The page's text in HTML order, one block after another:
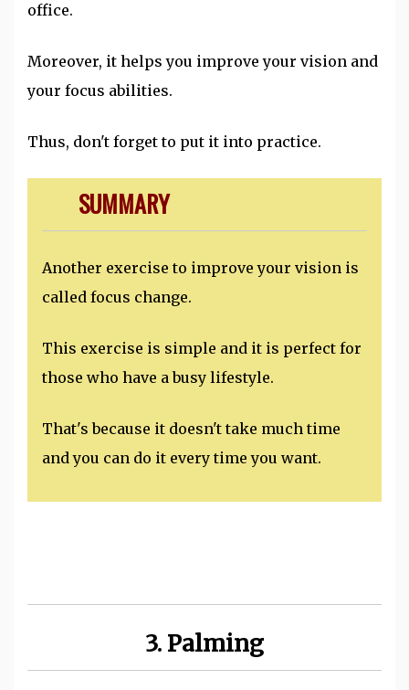
office.
Moreover, it helps you improve your vision and
your focus abilities.
Thus, don't forget to put it into practice.
SUMMARY
Another exercise to improve your vision is
called focus change.
This exercise is simple and it is perfect for
those who have a busy lifestyle.
That's because it doesn't take much time
and you can do it every time you want.
3. Palming